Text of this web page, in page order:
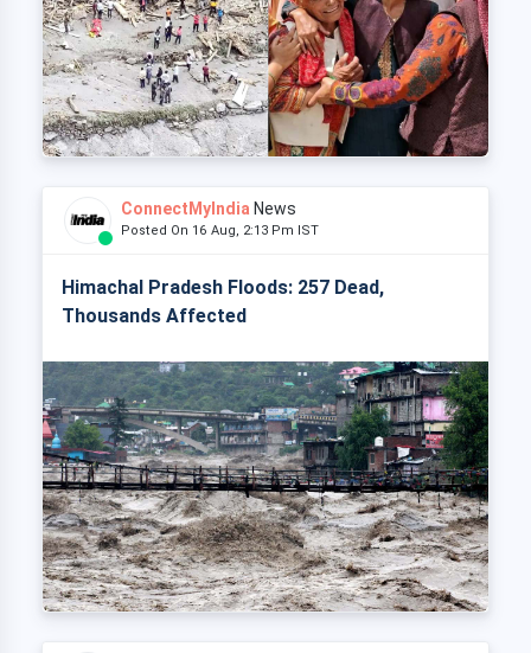
ConnectMyIndia News
Posted On 16 Aug, 2:13 Pm IST
Himachal Pradesh Floods: 257 Dead,
Thousands Affected